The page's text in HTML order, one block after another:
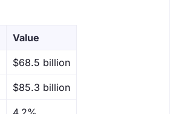
Value
$68.5 billion
$85.3 billion